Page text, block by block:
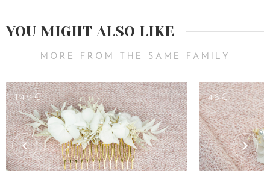
YOU MIGHT ALSO LIKE
MORE FROM THE SAME FAMILY
149€ 48€